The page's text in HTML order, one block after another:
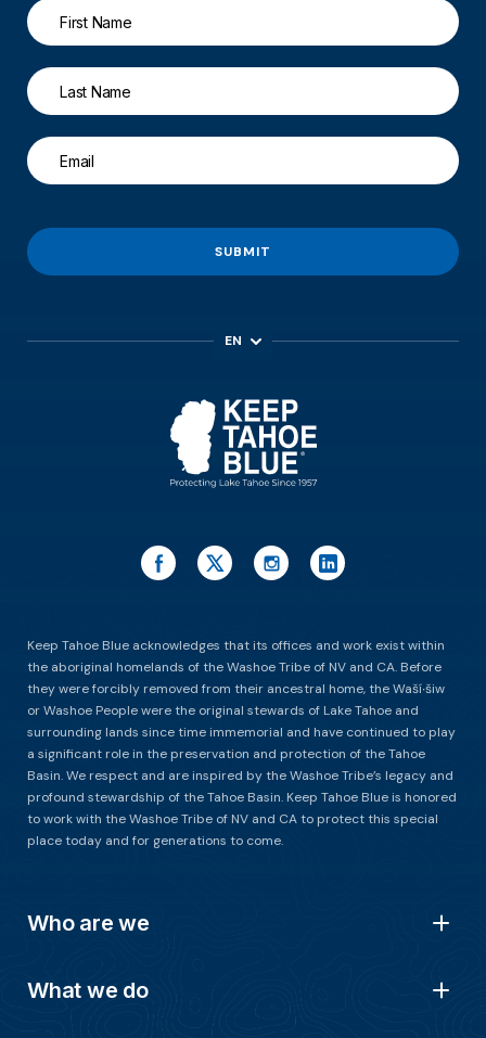
SUBMIT
EN
Keep Tahoe Blue acknowledges that its offices and work exist within
the aboriginal homelands of the Washoe Tribe of NV and CA. Before
they were forcibly removed from their ancestral home, the Waší∙šiw
or Washoe People were the original stewards of Lake Tahoe and
surrounding lands since time immemorial and have continued to play
a significant role in the preservation and protection of the Tahoe
Basin. We respect and are inspired by the Washoe Tribe’s legacy and
profound stewardship of the Tahoe Basin. Keep Tahoe Blue is honored
to work with the Washoe Tribe of NV and CA to protect this special
place today and for generations to come.
Who are we
What we do